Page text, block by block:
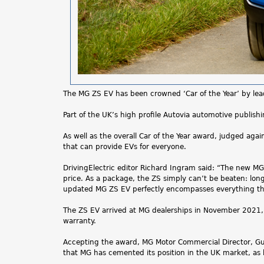
The MG ZS EV has been crowned ‘Car of the Year’ by
Part of the UK’s high profile Autovia automotive
As well as the overall Car of the Year award, judged
that can provide EVs for everyone.
DrivingElectric editor Richard Ingram said: “The new
price. As a package, the ZS simply can’t be beaten:
updated MG ZS EV perfectly encompasses everything
The ZS EV arrived at MG dealerships in November
warranty.
Accepting the award, MG Motor Commercial Director,
that MG has cemented its position in the UK market,